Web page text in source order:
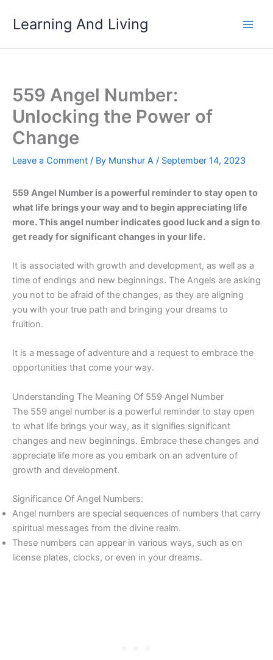
Learning And Living
559 Angel Number:
Unlocking the Power of
Change
Leave a Comment / By Munshur A / September 14, 2023
559 Angel Number is a powerful reminder to stay open to
what life brings your way and to begin appreciating life
more. This angel number indicates good luck and a sign to
get ready for significant changes in your life.
It is associated with growth and development, as well as a
time of endings and new beginnings. The Angels are asking
you not to be afraid of the changes, as they are aligning
you with your true path and bringing your dreams to
fruition.
It is a message of adventure and a request to embrace the
opportunities that come your way.
Understanding The Meaning Of 559 Angel Number
The 559 angel number is a powerful reminder to stay open
to what life brings your way, as it signifies significant
changes and new beginnings. Embrace these changes and
appreciate life more as you embark on an adventure of
growth and development.
Significance Of Angel Numbers:
Angel numbers are special sequences of numbers that carry
spiritual messages from the divine realm.
These numbers can appear in various ways, such as on
license plates, clocks, or even in your dreams.